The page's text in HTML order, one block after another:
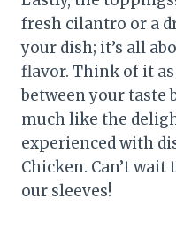
fresh cilantro or a
your dish; it’s all
flavor. Think of it
between your taste
much like the
experienced with
Chicken. Can’t wait
our sleeves!